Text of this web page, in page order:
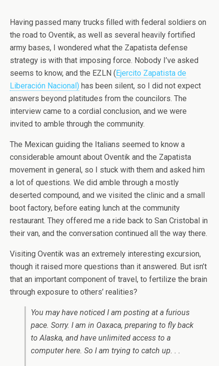
Having passed many trucks filled with federal soldiers on
the road to Oventik, as well as several heavily fortified
army bases, I wondered what the Zapatista defense
strategy is with that imposing force. Nobody I’ve asked
seems to know, and the EZLN (Ejercito Zapatista de
Liberación Nacional) has been silent, so I did not expect
answers beyond platitudes from the councilors. The
interview came to a cordial conclusion, and we were
invited to amble through the community.
The Mexican guiding the Italians seemed to know a
considerable amount about Oventik and the Zapatista
movement in general, so I stuck with them and asked him
a lot of questions. We did amble through a mostly
deserted compound, and we visited the clinic and a small
boot factory, before eating lunch at the community
restaurant. They offered me a ride back to San Cristobal in
their van, and the conversation continued all the way there.
Visiting Oventik was an extremely interesting excursion,
though it raised more questions than it answered. But isn’t
that an important component of travel, to fertilize the brain
through exposure to others’ realities?
You may have noticed I am posting at a furious
pace. Sorry. I am in Oaxaca, preparing to fly back
to Alaska, and have unlimited access to a
computer here. So I am trying to catch up. . .